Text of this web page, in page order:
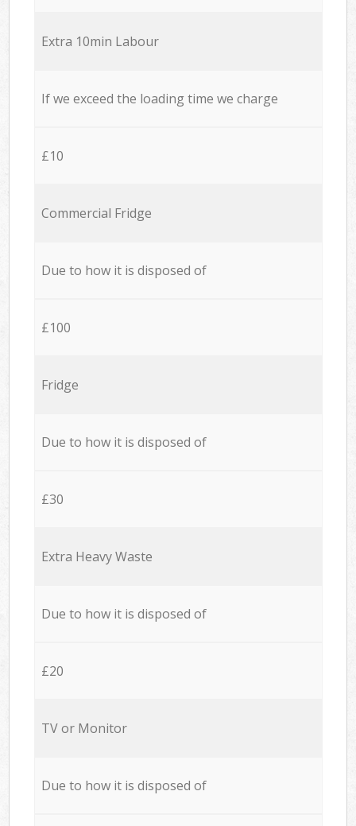
Extra 10min Labour
If we exceed the loading time we charge
£10
Commercial Fridge
Due to how it is disposed of
£100
Fridge
Due to how it is disposed of
£30
Extra Heavy Waste
Due to how it is disposed of
£20
TV or Monitor
Due to how it is disposed of